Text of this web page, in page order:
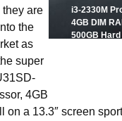
i3-2330M
4GB DIM
500GB
they are
the
as
super
4GB
on a 13.3″ screen